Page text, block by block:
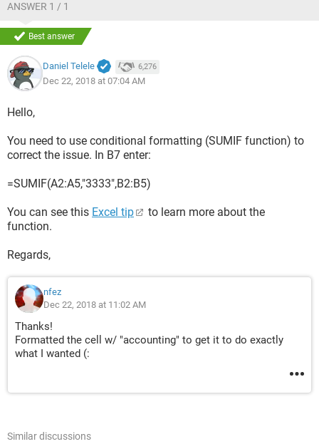
ANSWER 1 / 1
Best answer
Daniel Telele 6,276
Dec 22, 2018 at 07:04 AM
Hello,
You need to use conditional formatting (SUMIF function) to
correct the issue. In B7 enter:
=SUMIF(A2:A5,"3333",B2:B5)
You can see this Excel tip
to learn more about the
function.
Regards,
nfez
Dec 22, 2018 at 11:02 AM
Thanks!
Formatted the cell w/ "accounting" to get it to do exactly
what I wanted (:
Similar discussions